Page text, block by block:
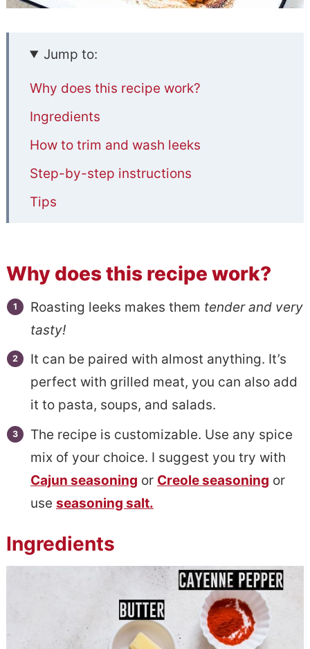
Jump to:
Why does this recipe work?
Ingredients
How to trim and wash leeks
Step-by-step instructions
Tips
📋Simple Oven Roasted Leeks With
Olive Oil and Parmesan
Why does this recipe work?
Roasting leeks makes them tender and very
tasty!
It can be paired with almost anything. It’s
perfect with grilled meat, you can also add
it to pasta, soups, and salads.
The recipe is customizable. Use any spice
mix of your choice. I suggest you try with
Cajun seasoning or Creole seasoning or
use seasoning salt.
Ingredients